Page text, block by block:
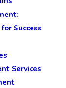
Success
Services